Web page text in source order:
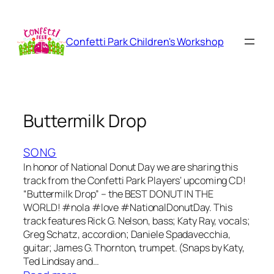
content
Confetti Park Children's Workshop
Buttermilk Drop
SONG
In honor of National Donut Day we are sharing this
track from the Confetti Park Players‘ upcoming CD!
“Buttermilk Drop” – the BEST DONUT IN THE
WORLD! ‪#‎nola‬ ‪#‎love‬ ‪#‎NationalDonutDay‬. This
track features Rick G. Nelson, bass; Katy Ray, vocals;
Greg Schatz, accordion; Daniele Spadavecchia,
guitar; James G. Thornton, trumpet. (Snaps by Katy,
Ted Lindsay and…